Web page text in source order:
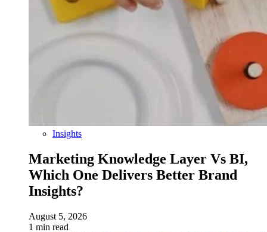
Insights
Marketing Knowledge Layer Vs BI,
Which One Delivers Better Brand
Insights?
August 5, 2026
1 min read